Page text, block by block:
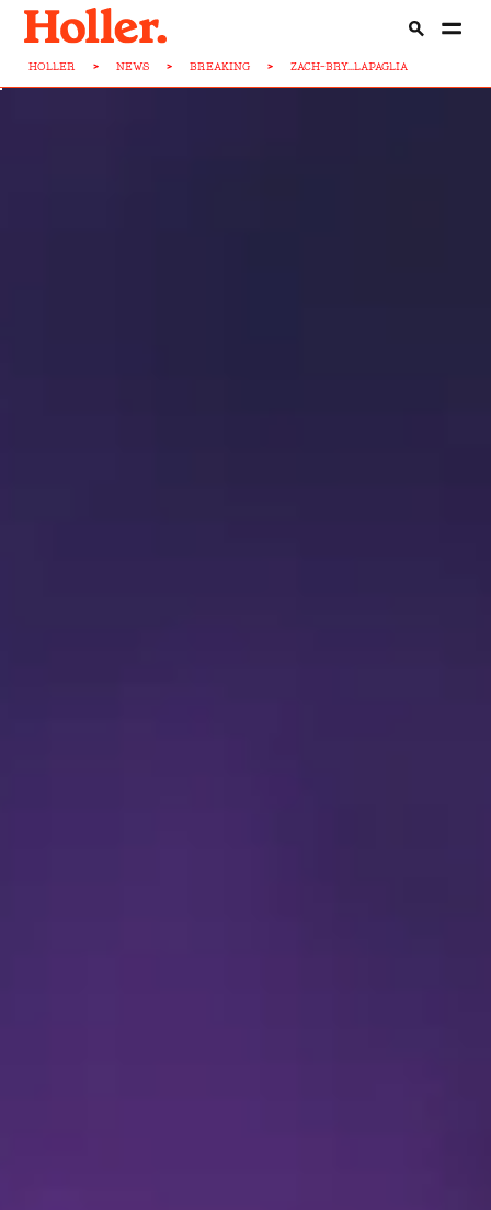
HOLLER > NEWS > BREAKING > ZACH-BRY...LAPAGLIA